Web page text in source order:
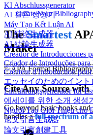
KI Abschlussgenerator
AI 결론 생성기
Máy Tạo Kết Luận AI
AI 结论生成器
AI 結論生成器
Creador de Introducciones
Criador de Introduções para
Créateur d'Introduction pour
エッセイのためのイン
Einführungsgenerator für
에세이를 위한 소개 생성기
Người Tạo Giới Thiệu cho
论文引言生成器
論文引言創建工具
Create Your
TheSmartest
Maker
✨APA Format
Cite Any Source with
Go beyond basic books
handles afull spectrum of